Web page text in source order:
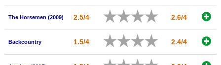
The Horsemen (2009) 2.5/4 2.6/4
Backcountry 1.5/4 2.4/4